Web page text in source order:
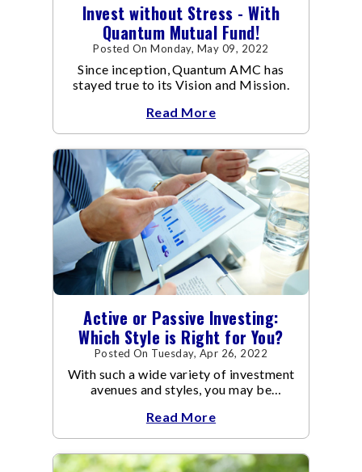
Invest without Stress - With
Quantum Mutual Fund!
Posted On Monday, May 09, 2022
Since inception, Quantum AMC has
stayed true to its Vision and Mission.
Read More
Active or Passive Investing:
Which Style is Right for You?
Posted On Tuesday, Apr 26, 2022
With such a wide variety of investment
avenues and styles, you may be
you.
Read More